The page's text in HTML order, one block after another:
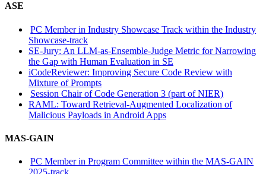
ASE
PC Member in Industry Showcase Track within the Industry
Showcase-track
SE-Jury: An LLM-as-Ensemble-Judge Metric for Narrowing
the Gap with Human Evaluation in SE
iCodeReviewer: Improving Secure Code Review with
Mixture of Prompts
Session Chair of Code Generation 3 (part of NIER)
RAML: Toward Retrieval-Augmented Localization of
Malicious Payloads in Android Apps
MAS-GAIN
PC Member in Program Committee within the MAS-GAIN